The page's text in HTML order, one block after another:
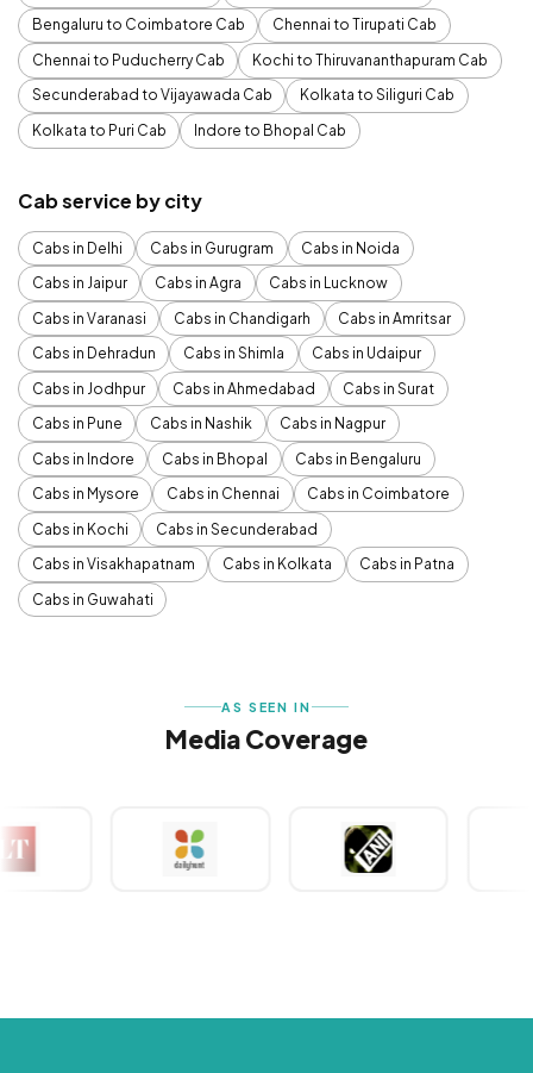
Bengaluru to Coimbatore Cab
Chennai to Tirupati Cab
Chennai to Puducherry Cab
Kochi to Thiruvananthapuram Cab
Secunderabad to Vijayawada Cab
Kolkata to Siliguri Cab
Kolkata to Puri Cab
Indore to Bhopal Cab
Cab service by city
Cabs in Delhi Cabs in Gurugram
Cabs in Noida
Cabs in Jaipur
Cabs in Agra
Cabs in Lucknow
Cabs in Varanasi
Cabs in Chandigarh
Cabs in Amritsar
Cabs in Dehradun
Cabs in Shimla
Cabs in Udaipur
Cabs in Jodhpur
Cabs in Ahmedabad
Cabs in Surat
Cabs in Pune
Cabs in Nashik
Cabs in Nagpur
Cabs in Indore
Cabs in Bhopal
Cabs in Bengaluru
Cabs in Mysore
Cabs in Chennai
Cabs in Coimbatore
Cabs in Kochi
Cabs in Secunderabad
Cabs in Visakhapatnam
Cabs in Kolkata
Cabs in Patna
Cabs in Guwahati
AS SEEN IN
Media Coverage